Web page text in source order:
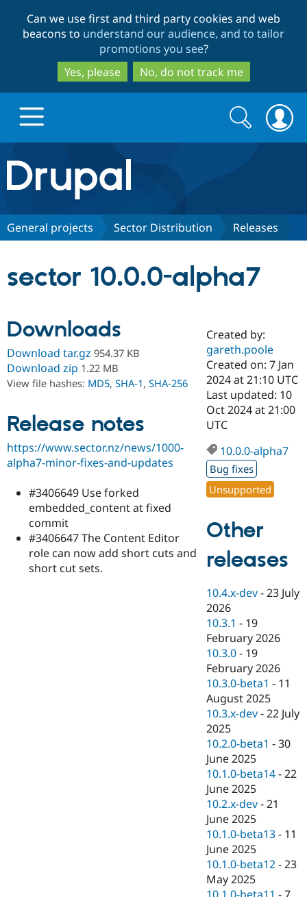
to
main
content
to
search
Can we use first and third party cookies and web
beacons to understand our audience, and to tailor
promotions you see?
Yes, please
No, do not track me
Drupal.org home
Discover Drupal
Drupal AI
Case
Government
Drupal for
Drupal for
Drupal for
Drupal for
Drupal for
Healthcare
Drupal for
Drupal for
Drupal for
Tourism
Getting
Guide
Developer
Drupal
Guide
Drupal
API
Modules
Recipes
Site
Issue
Find a
Certified
Become a
Certified
Find a
Provider
Find a
Partner
Drupal
Community
About the
Community
How to
DrupalCon
Events
Jobs /
News &
Forum
Slack
Newsletters
Drupal
Support Drupal
Association
Donate
Become a
Become a
Maker
Become a
Sustaining
Drupal
Try Drupal CMS
Try Hosting
Search
form
Search
General projects Sector Distribution Releases
sector 10.0.0-alpha7
Downloads
Download tar.gz 954.37 KB
Download zip 1.22 MB
View file hashes: MD5, SHA-1, SHA-256
Release notes
https://www.sector.nz/news/1000-
alpha7-minor-fixes-and-updates
#3406649 Use forked
embedded_content at fixed
commit
#3406647 The Content Editor
role can now add short cuts and
short cut sets.
Created by:
gareth.poole
Created on: 7 Jan
2024 at 21:10 UTC
Last updated: 10
Oct 2024 at 21:00
UTC
10.0.0-alpha7
Bug fixes
Unsupported
Other
releases
10.4.x-dev -23 July
2026
10.3.1 - 19
February 2026
10.3.0 - 19
February 2026
10.3.0-beta1 - 11
August 2025
10.3.x-dev -22 July
2025
10.2.0-beta1 -30
June 2025
10.1.0-beta14 -22
June 2025
10.2.x-dev -21
June 2025
10.1.0-beta13 - 11
June 2025
10.1.0-beta12 -23
May 2025